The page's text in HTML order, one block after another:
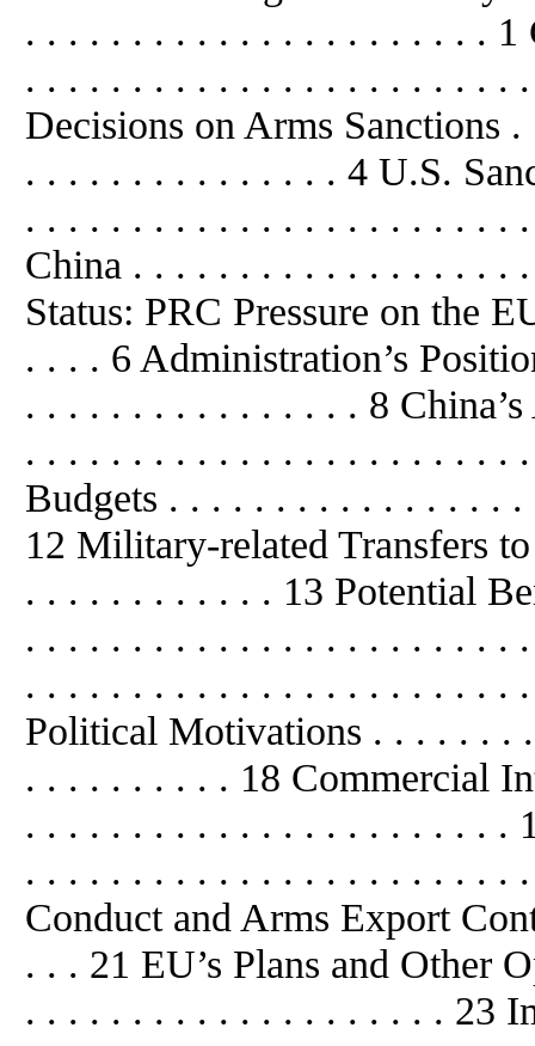
. . . . . . . . . . . . . . . . . . . . . . 1
. . . . . . . . . . . . . . . . . . . . . . .
Decisions on Arms
. . . . . . . . . . . . . . . 4 U.S.
. . . . . . . . . . . . . . . . . . . . . . .
China . . . . . . . . . . . . . . . . . .
Status: PRC Pressure on the
. . . . 6 Administration’s
. . . . . . . . . . . . . . . . 8
. . . . . . . . . . . . . . . . . . . . . . .
Budgets . . . . . . . . . . . . . . . .
12 Military-related Transfers
. . . . . . . . . . . . 13 Potential
. . . . . . . . . . . . . . . . . . . . . . . .
. . . . . . . . . . . . . . . . . . . . . . .
Political Motivations . . . . . . .
. . . . . . . . . . 18 Commercial
. . . . . . . . . . . . . . . . . . . . . . .
. . . . . . . . . . . . . . . . . . . . . . .
Conduct and Arms Export
. . . 21 EU’s Plans and Other
. . . . . . . . . . . . . . . . . . . . 23